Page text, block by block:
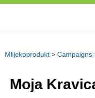
Skip
Mlijekoprodukt > Campaigns
Moja